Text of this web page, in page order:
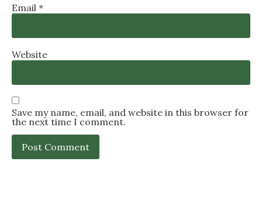
Email *
Website
Save my name, email, and website in this browser for
the next time I comment.